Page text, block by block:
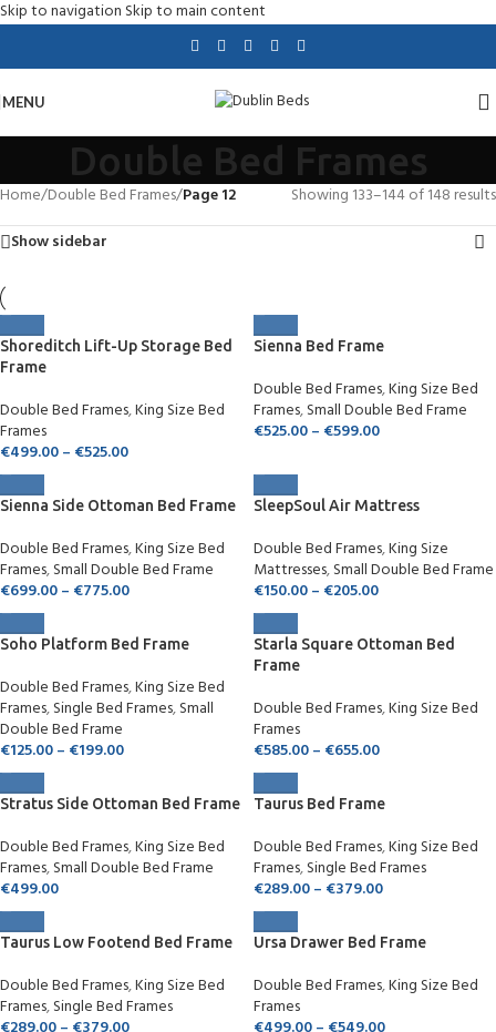
Skip to navigation Skip to main content
MENU
Double Bed Frames
Home/Double Bed Frames/Page 12
Showing 133–144 of 148 results
Show sidebar
Shoreditch Lift-Up Storage Bed
Frame
Double Bed Frames,King Size Bed
Frames
€499.00– €525.00
Sienna Bed Frame
Double Bed Frames,King Size Bed
Frames,Small Double Bed Frame
€525.00– €599.00
Sienna Side Ottoman Bed Frame
Double Bed Frames,King Size Bed
Frames,Small Double Bed Frame
€699.00– €775.00
SleepSoul Air Mattress
Double Bed Frames,King Size
Mattresses,Small Double Bed Frame
€150.00– €205.00
Soho Platform Bed Frame
Double Bed Frames,King Size Bed
Frames,Single Bed Frames,Small
Double Bed Frame
€125.00– €199.00
Starla Square Ottoman Bed
Frame
Double Bed Frames,King Size Bed
Frames
€585.00– €655.00
Stratus Side Ottoman Bed Frame
Double Bed Frames,King Size Bed
Frames,Small Double Bed Frame
€499.00
Taurus Bed Frame
Double Bed Frames,King Size Bed
Frames,Single Bed Frames
€289.00– €379.00
Taurus Low Footend Bed Frame
Double Bed Frames,King Size Bed
Frames,Single Bed Frames
Ursa Drawer Bed Frame
Double Bed Frames,King Size Bed
Frames